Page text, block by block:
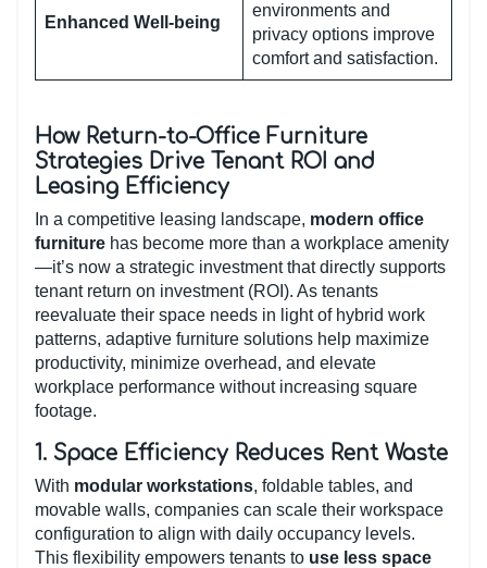
Enhanced Well-being
environments and
privacy options improve
comfort and satisfaction.
How Return-to-Office Furniture
Strategies Drive Tenant ROI and
Leasing Efficiency
In a competitive leasing landscape, modern office
furniture has become more than a workplace amenity
—it’s now a strategic investment that directly supports
tenant return on investment (ROI). As tenants
reevaluate their space needs in light of hybrid work
patterns, adaptive furniture solutions help maximize
productivity, minimize overhead, and elevate
workplace performance without increasing square
footage.
1. Space Efficiency Reduces Rent Waste
With modular workstations, foldable tables, and
movable walls, companies can scale their workspace
configuration to align with daily occupancy levels.
This flexibility empowers tenants to use less space